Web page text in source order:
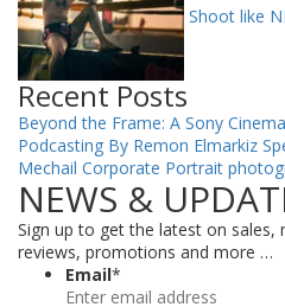
Shoot like
Recent Posts
Beyond the Frame: A Sony
Podcasting By Remon Elmarkiz
Mechail Corporate Portrait
NEWS &
Sign up to get the latest on sales,
reviews, promotions and more …
Email*